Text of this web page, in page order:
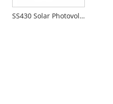
SS430 Solar Photovoltaic Roof Hooks Type S